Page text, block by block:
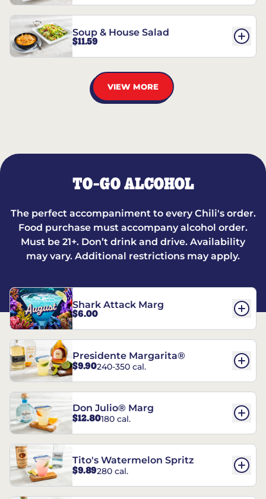
Soup & House Salad
$11.59
VIEW MORE
TO-GO ALCOHOL
The perfect accompaniment to every Chili's order.
Food purchase must accompany alcohol order.
Must be 21+. Don’t drink and drive. Availability
may vary. Additional restrictions may apply.
Shark Attack Marg
$6.00
Presidente Margarita®
$9.90240-350 cal.
Don Julio® Marg
$12.80180 cal.
Tito's Watermelon Spritz
$9.89280 cal.